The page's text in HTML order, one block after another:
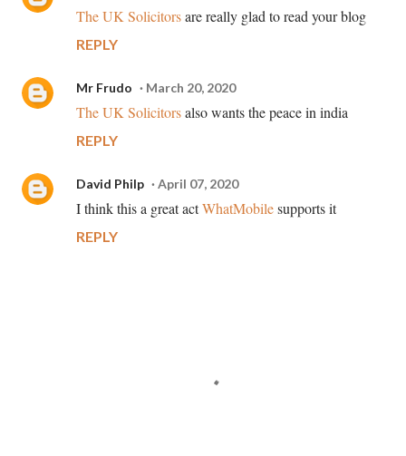
The UK Solicitorsare really glad to read your blog
REPLY
Mr Frudo March 20, 2020
The UK Solicitorsalso wants the peace in india
REPLY
David Philp April 07, 2020
I think this a great actWhatMobilesupports it
REPLY